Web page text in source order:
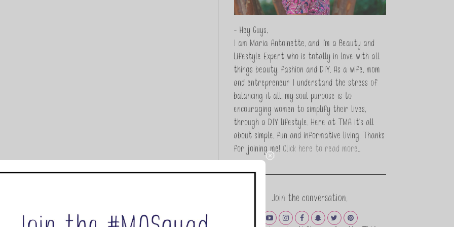
- Hey Guys,
I am Maria Antoinette, and I’m a Beauty and
Lifestyle Expert who is totally in love with all
things beauty, fashion and DIY. As a wife, mom
and entrepreneur I understand the stress of
balancing it all, my soul purpose is to
encouraging women to simplify their lives,
through a DIY lifestyle. Here at TMA it's all
about simple, fun and informative living. Thanks
for joining me! Click here to read more…
Join the conversation.